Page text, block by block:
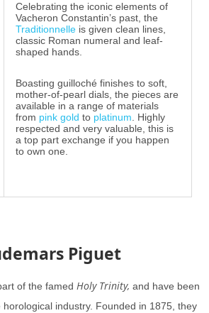
Celebrating the iconic elements of
Vacheron Constantin’s past, the
Traditionnelle is given clean lines,
classic Roman numeral and leaf-
shaped hands.
Boasting guilloché finishes to soft,
mother-of-pearl dials, the pieces are
available in a range of materials
from pink gold to platinum. Highly
respected and very valuable, this is
a top part exchange if you happen
to own one.
Piguet
of the famed Holy Trinity, and have been
industry. Founded in 1875, they